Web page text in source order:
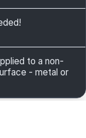
to a non-
- metal or